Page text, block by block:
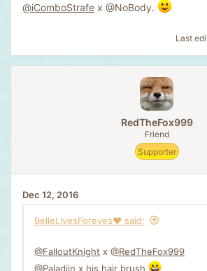
@iComboStrafe x @NoBody.
Last
RedTheFox999
Friend
Supporter
Dec 12, 2016
BelleLivesForeves❤️ said:
@FalloutKnight x @RedTheFox999
@Paladiin x his hair brush